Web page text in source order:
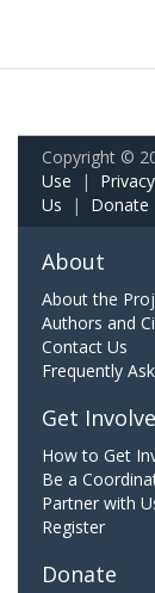
Copyright ©
Use |
Us | Donate
About
About the
Authors and
Contact Us
Frequently
Get
How to Get
Be a
Partner with
Register
Donate